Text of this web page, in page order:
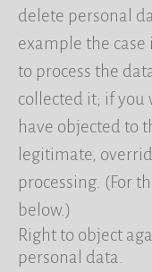
delete personal
example the case
to process the
collected it; if you
have objected to
legitimate,
processing. (For
below.)
Right to object
personal data.